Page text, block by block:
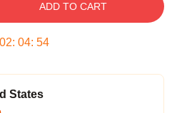
ADD TO CART
02: 04: 53
States